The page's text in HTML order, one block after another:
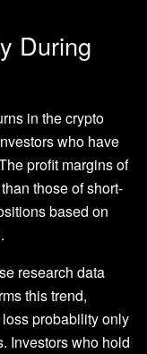
During
in the crypto
who have
profit margins of
those of short-
based on
research data
this trend,
probability only
Investors who hold